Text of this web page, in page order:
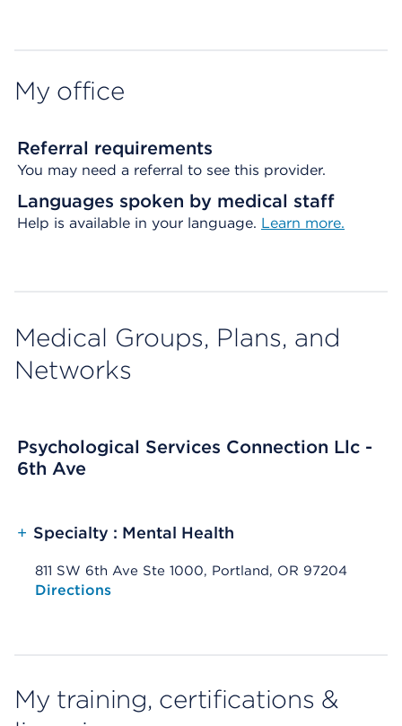
My office
Referral requirements
You may need a referral to see this provider.
Languages spoken by medical staff
Help is available in your language. Learn more.
Medical Groups, Plans, and
Networks
Psychological Services Connection Llc -
6th Ave
+ Specialty : Mental Health
811 SW 6th Ave Ste 1000, Portland, OR 97204
Opens native map application on mobile devices
Directions
My training, certifications &